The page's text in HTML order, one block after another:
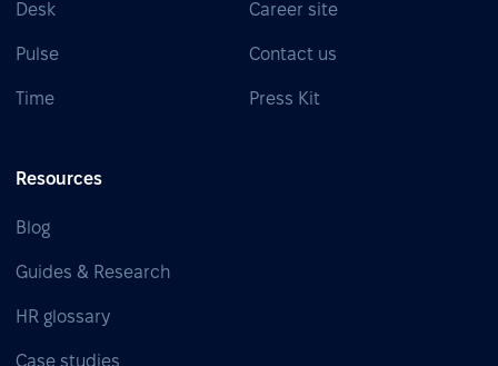
Desk
Pulse
Time
Career site
Contact us
Press Kit
Resources
Blog
Guides & Research
HR glossary
Case studies